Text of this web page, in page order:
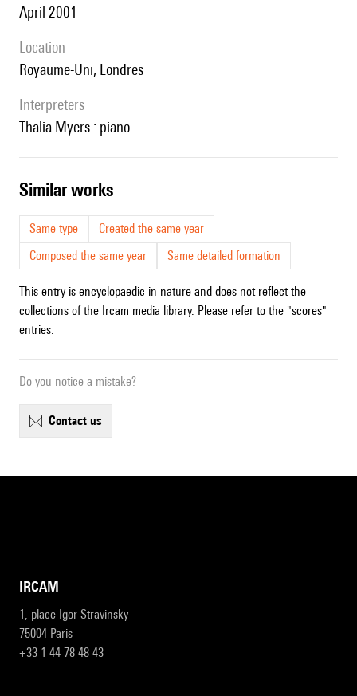
April 2001
location
Royaume-Uni, Londres
interpreters
Thalia Myers : piano.
similar works
Same type
Created the same year
Composed the same year
Same detailed formation
This entry is encyclopaedic in nature and does not reflect the
collections of the Ircam media library. Please refer to the "scores"
entries.
Do you notice a mistake?
contact us
IRCAM
1, place Igor-Stravinsky
75004 Paris
+33 1 44 78 48 43